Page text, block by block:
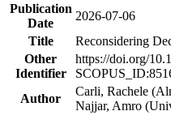
Publication
Date
2026-07-06
Title
Reconsidering
Other
Identifier
https://doi.org/
Author
Carli, Rachele
Najjar, Amro